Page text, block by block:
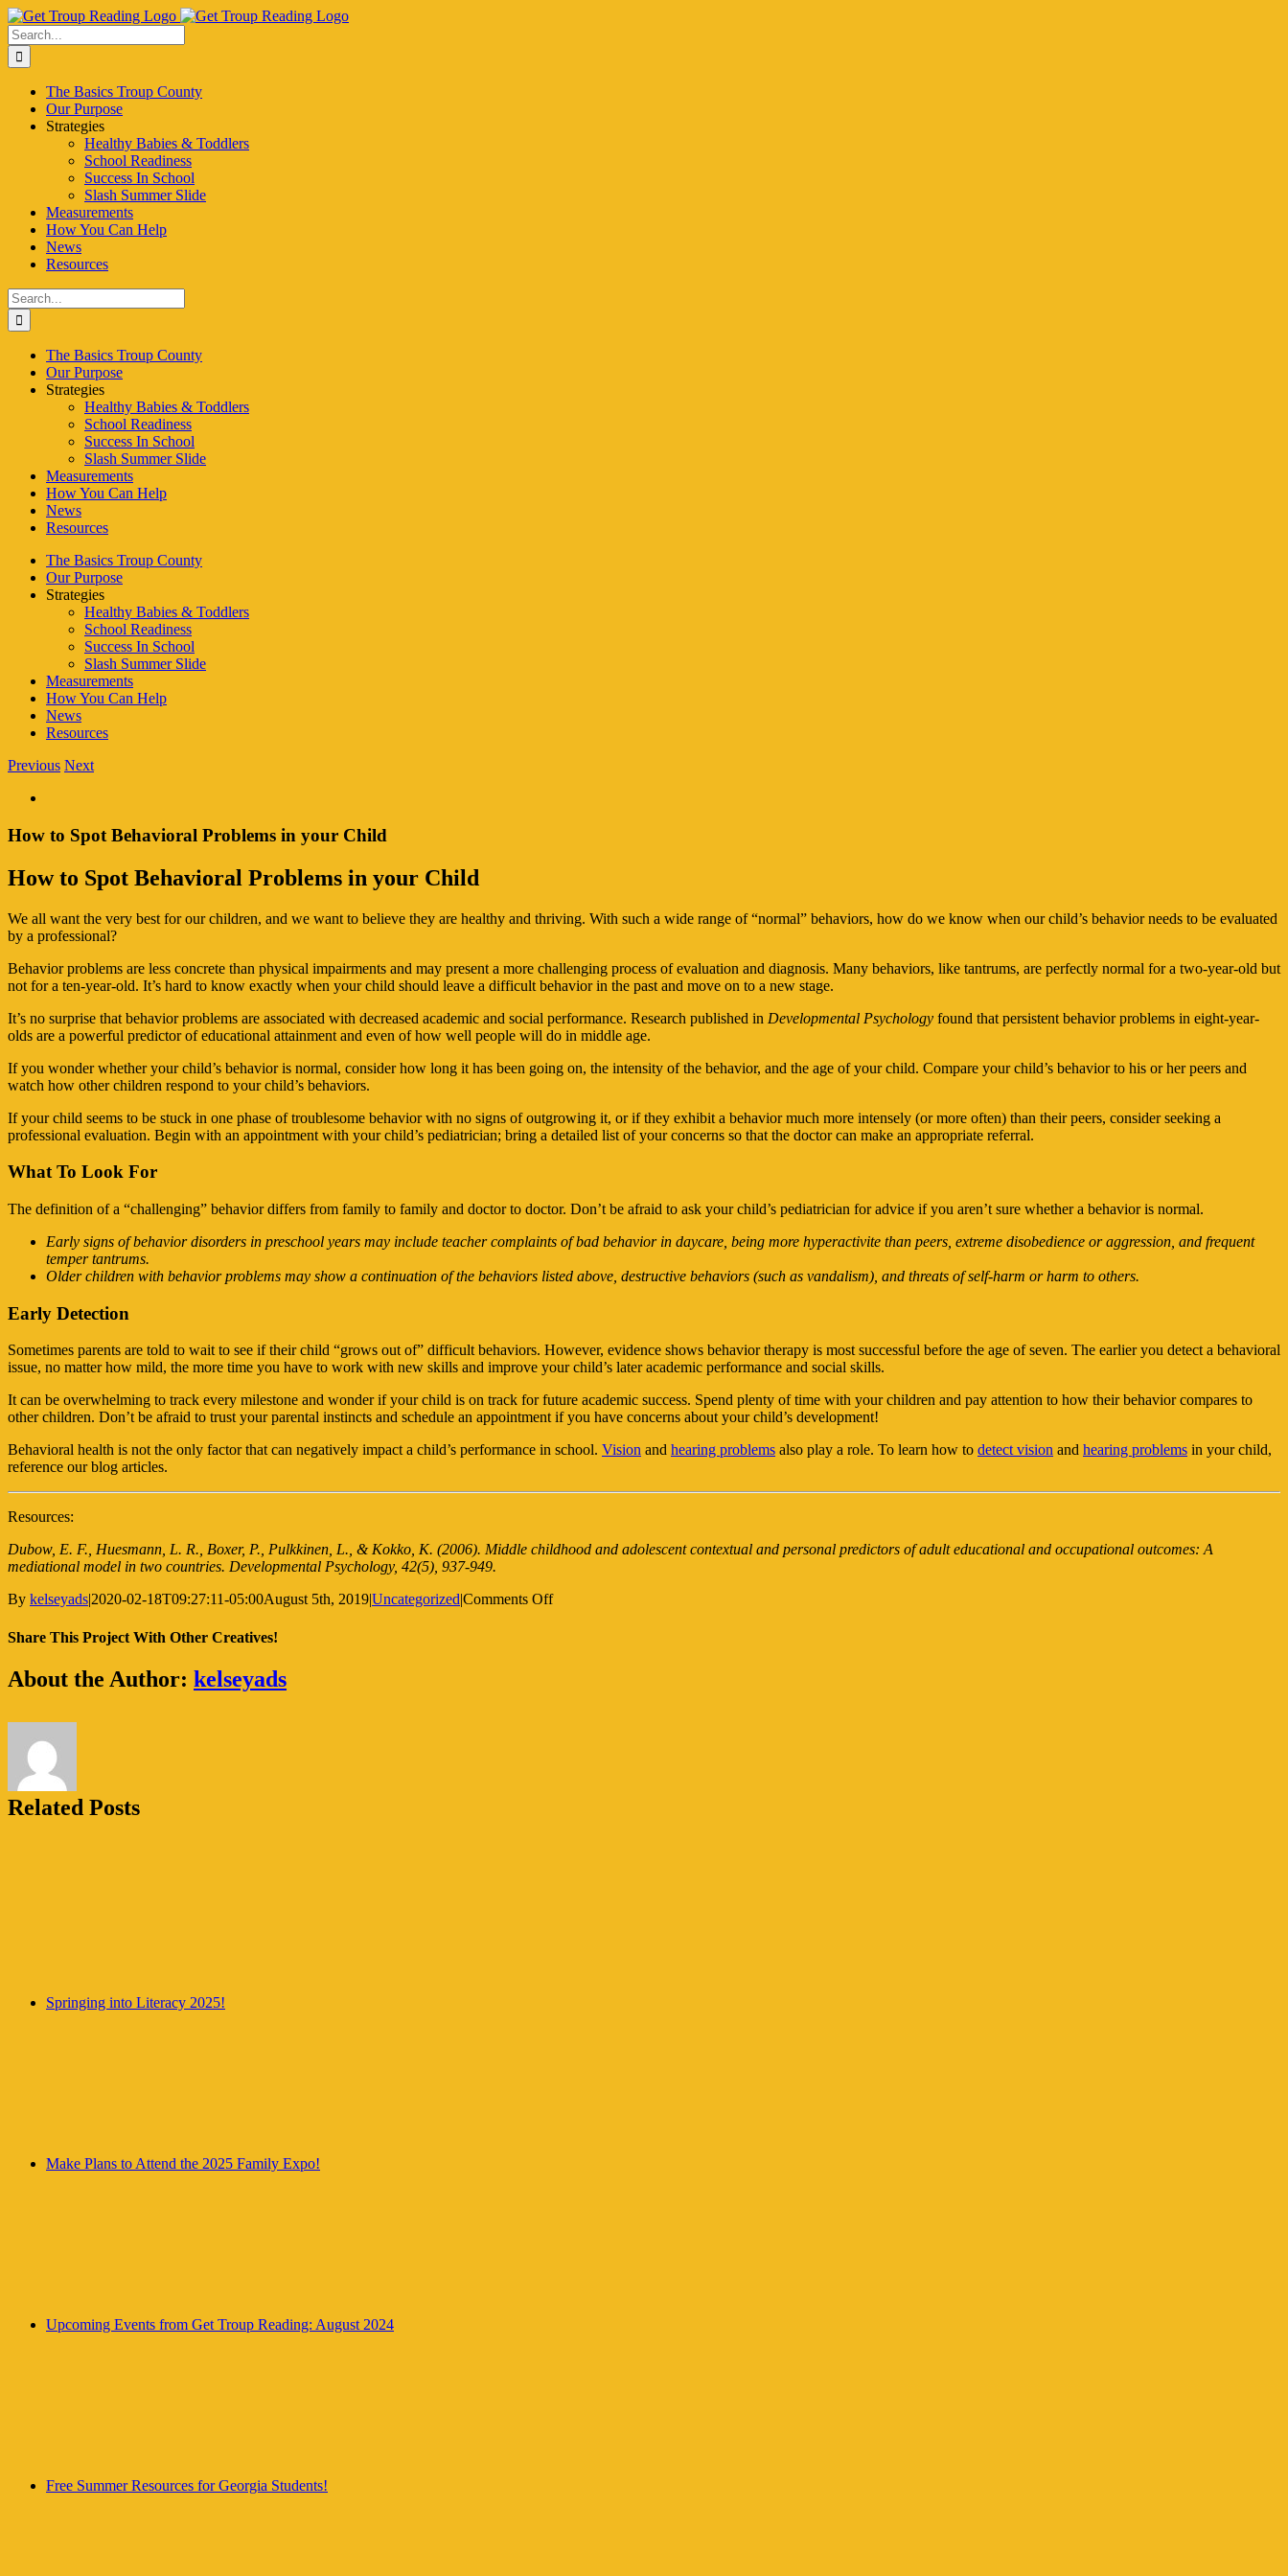
Skip
to
content
Search
for:
The Basics Troup County
Our Purpose
Strategies
Healthy Babies & Toddlers
School Readiness
Success In School
Slash Summer Slide
Measurements
How You Can Help
News
Resources
Search
for:
The Basics Troup County
Our Purpose
Strategies
Healthy Babies & Toddlers
School Readiness
Success In School
Slash Summer Slide
Measurements
How You Can Help
News
Resources
The Basics Troup County
Our Purpose
Strategies
Healthy Babies & Toddlers
School Readiness
Success In School
Slash Summer Slide
Measurements
How You Can Help
News
Resources
Previous Next
How to Spot Behavioral Problems in your Child
How to Spot Behavioral Problems in your Child
We all want the very best for our children, and we want to believe they are healthy and thriving. With such a wide range of “normal” behaviors, how do we know when our child’s behavior needs to be evaluated
by a professional?
Behavior problems are less concrete than physical impairments and may present a more challenging process of evaluation and diagnosis. Many behaviors, like tantrums, are perfectly normal for a two-year-old but
not for a ten-year-old. It’s hard to know exactly when your child should leave a difficult behavior in the past and move on to a new stage.
It’s no surprise that behavior problems are associated with decreased academic and social performance. Research published in Developmental Psychology found that persistent behavior problems in eight-year-
olds are a powerful predictor of educational attainment and even of how well people will do in middle age.
If you wonder whether your child’s behavior is normal, consider how long it has been going on, the intensity of the behavior, and the age of your child. Compare your child’s behavior to his or her peers and
watch how other children respond to your child’s behaviors.
If your child seems to be stuck in one phase of troublesome behavior with no signs of outgrowing it, or if they exhibit a behavior much more intensely (or more often) than their peers, consider seeking a
professional evaluation. Begin with an appointment with your child’s pediatrician; bring a detailed list of your concerns so that the doctor can make an appropriate referral.
What To Look For
The definition of a “challenging” behavior differs from family to family and doctor to doctor. Don’t be afraid to ask your child’s pediatrician for advice if you aren’t sure whether a behavior is normal.
Early signs of behavior disorders in preschool years may include teacher complaints of bad behavior in daycare, being more hyperactivite than peers, extreme disobedience or aggression, and frequent
temper tantrums.
Older children with behavior problems may show a continuation of the behaviors listed above, destructive behaviors (such as vandalism), and threats of self-harm or harm to others.
Early Detection
Sometimes parents are told to wait to see if their child “grows out of” difficult behaviors. However, evidence shows behavior therapy is most successful before the age of seven. The earlier you detect a behavioral
issue, no matter how mild, the more time you have to work with new skills and improve your child’s later academic performance and social skills.
It can be overwhelming to track every milestone and wonder if your child is on track for future academic success. Spend plenty of time with your children and pay attention to how their behavior compares to
other children. Don’t be afraid to trust your parental instincts and schedule an appointment if you have concerns about your child’s development!
Behavioral health is not the only factor that can negatively impact a child’s performance in school. Vision and hearing problems also play a role. To learn how to detect vision and hearing problems in your child,
reference our blog articles.
Resources:
Dubow, E. F., Huesmann, L. R., Boxer, P., Pulkkinen, L., & Kokko, K. (2006). Middle childhood and adolescent contextual and personal predictors of adult educational and occupational outcomes: A
mediational model in two countries. Developmental Psychology, 42(5), 937-949.
By kelseyads|2020-02-18T09:27:11-05:00August 5th, 2019|Uncategorized|Comments Offon
Share This Project With Other Creatives!
Facebook
Twitter
WhatsApp
Pinterest
Email
About the Author: kelseyads
Related Posts
Springing into Literacy 2025!
Make Plans to Attend the 2025 Family Expo!
Upcoming Events from Get Troup Reading: August 2024
Free Summer Resources for Georgia Students!